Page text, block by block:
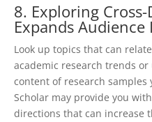
8. Exploring
Expands Audience
Look up topics that can
academic research trends
content of research samples
Scholar may provide you
directions that can increase